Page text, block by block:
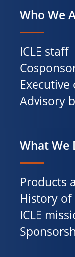
Who We
ICLE staff
Advisory
What We
Products
History of
ICLE